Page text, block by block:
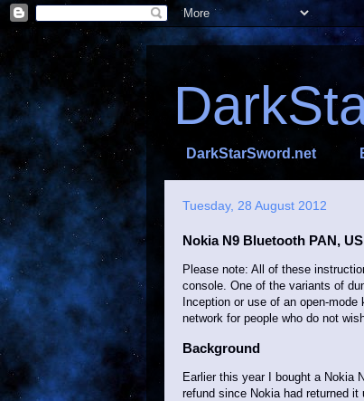
DarkStarSword.net
Tuesday, 28 August 2012
Nokia N9 Bluetooth PAN,
Please note: All of these
console. One of the variants of
Inception or use of an open-
network for people who do not
Background
Earlier this year I bought a Nokia
refund since Nokia had returned